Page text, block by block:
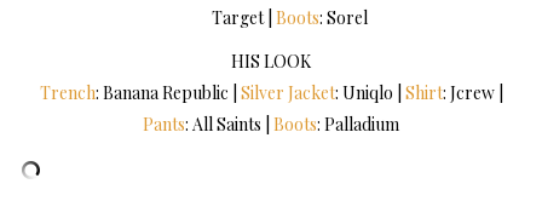
Target | Boots: Sorel
HIS LOOK
Trench: Banana Republic | Silver Jacket: Uniqlo | Shirt: Jcrew |
Pants: All Saints | Boots: Palladium